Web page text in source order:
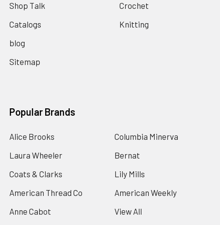
Shop Talk
Catalogs
blog
Sitemap
Crochet
Knitting
Popular Brands
Alice Brooks
Laura Wheeler
Coats & Clarks
American Thread Co
Anne Cabot
Columbia Minerva
Bernat
Lily Mills
American Weekly
View All